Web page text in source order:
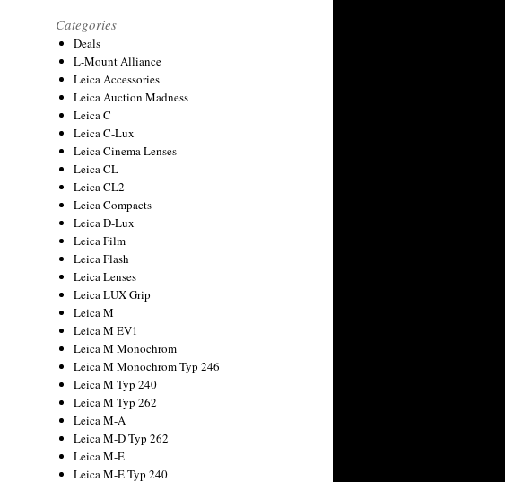
Categories
Deals
L-Mount Alliance
Leica Accessories
Leica Auction Madness
Leica C
Leica C-Lux
Leica Cinema Lenses
Leica CL
Leica CL2
Leica Compacts
Leica D-Lux
Leica Film
Leica Flash
Leica Lenses
Leica LUX Grip
Leica M
Leica M EV1
Leica M Monochrom
Leica M Monochrom Typ 246
Leica M Typ 240
Leica M Typ 262
Leica M-A
Leica M-D Typ 262
Leica M-E
Leica M-E Typ 240